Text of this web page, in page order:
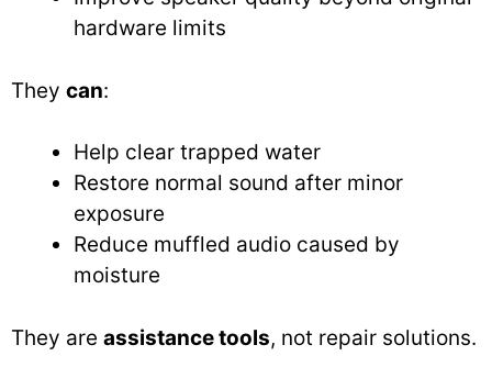
hardware limits
They can:
Help clear trapped water
Restore normal sound after minor
exposure
Reduce muffled audio caused by
moisture
They are assistance tools, not repair solutions.